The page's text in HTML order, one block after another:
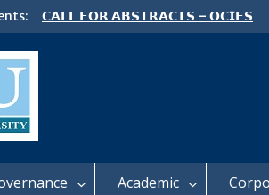
𝗖𝗔𝗟𝗟 𝗙𝗢𝗥 𝗔𝗕𝗦𝗧𝗥𝗔𝗖𝗧𝗦 – 𝗢𝗖𝗜𝗘𝗦
𝟮𝟬𝟮𝟲 𝗖𝗢𝗡𝗙𝗘𝗥𝗘𝗡𝗖𝗘
Academic